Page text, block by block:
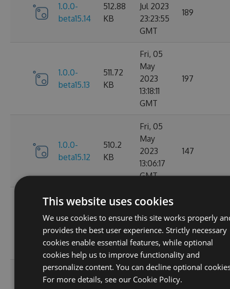
1.0.0-
beta15.14
512.88
KB
Jul 2023
23:23:55
GMT
189
1.0.0-
beta15.13
511.72
KB
Fri, 05
May
2023
13:18:11
GMT
197
1.0.0-
beta15.12
510.2
KB
Fri, 05
May
2023
13:06:17
GMT
147
1.0.0-
beta15.11
510.27
KB
Fri, 05
2023
11:58:41
GMT
158
Fri, 05
May
This website uses cookies
We use cookies to ensure this site works properly
provides the best user experience. Strictly necessary
cookies enable essential features, while optional
cookies help us to improve functionality and
personalize content. You can decline optional
For more details, see our Cookie Policy.